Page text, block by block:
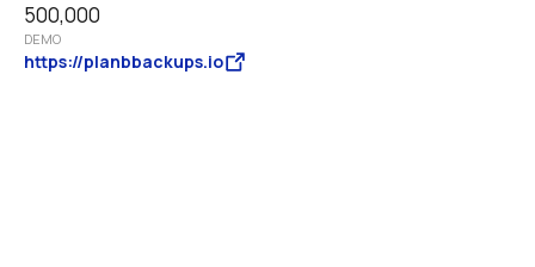
500,000
DEMO
https://planbbackups.io